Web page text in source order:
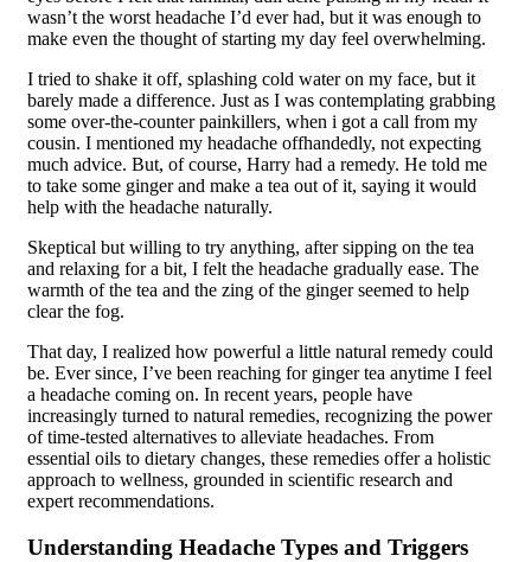
wasn’t the worst headache I’d ever had, but it was enough to
make even the thought of starting my day feel overwhelming.
I tried to shake it off, splashing cold water on my face, but it
barely made a difference. Just as I was contemplating grabbing
some over-the-counter painkillers, when i got a call from my
cousin. I mentioned my headache offhandedly, not expecting
much advice. But, of course, Harry had a remedy. He told me
to take some ginger and make a tea out of it, saying it would
help with the headache naturally.
Skeptical but willing to try anything, after sipping on the tea
and relaxing for a bit, I felt the headache gradually ease. The
warmth of the tea and the zing of the ginger seemed to help
clear the fog.
That day, I realized how powerful a little natural remedy could
be. Ever since, I’ve been reaching for ginger tea anytime I feel
a headache coming on. In recent years, people have
increasingly turned to natural remedies, recognizing the power
of time-tested alternatives to alleviate headaches. From
essential oils to dietary changes, these remedies offer a holistic
approach to wellness, grounded in scientific research and
expert recommendations.
Understanding Headache Types and Triggers